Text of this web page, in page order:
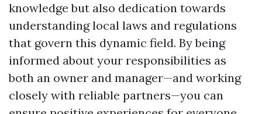
knowledge but also dedication towards
understanding local laws and regulations
that govern this dynamic field. By being
informed about your responsibilities as
both an owner and manager—and working
closely with reliable partners—you can